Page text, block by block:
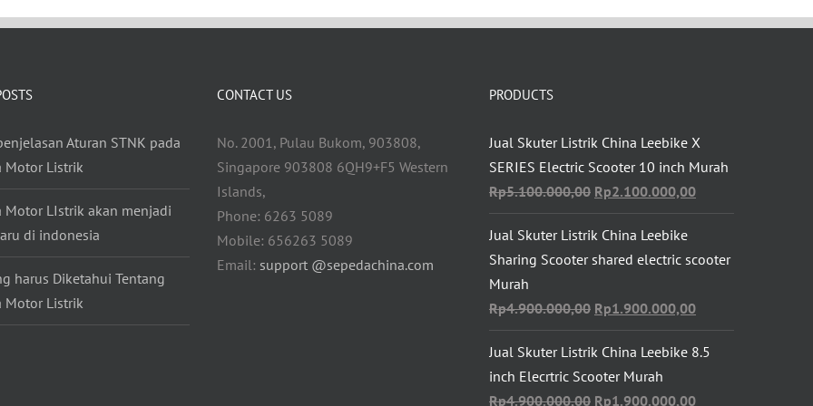
Aturan STNK pada
Motor Listrik
Motor LIstrik akan menjadi
di indonesia
harus Diketahui Tentang
Motor Listrik
CONTACT US
No. 2001, Pulau Bukom, 903808,
Singapore 903808 6QH9+F5 Western
Islands,
Phone: 6263 5089
Mobile: 656263 5089
Email: support @sepedachina.com
PRODUCTS
Jual Skuter Listrik China Leebike X
SERIES Electric Scooter 10 inch Murah
Rp5.100.000,00 Original
price
was:
Rp5.100.000,00.
Rp2.100.000,00Current
price
Rp2.100.000,00.
Jual Skuter Listrik China Leebike
Sharing Scooter shared electric scooter
Murah
Rp4.900.000,00 Original
price
was:
Rp4.900.000,00.
Rp1.900.000,00Current
price
is:
Jual Skuter Listrik China Leebike 8.5
inch Elecrtric Scooter Murah
Rp4.900.000,00 Original
Rp1.900.000,00Current